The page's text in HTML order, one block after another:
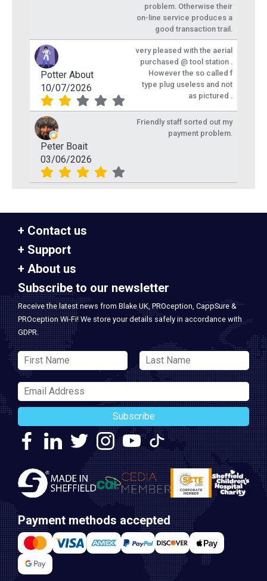
problem. Otherwise their
on-line service produces a
good transaction trail.
Potter About
10/07/2026
very pleased with the aerial
purchased @ tool station .
However the so called f
type plug useless and not
as pictured .
Peter Boait
03/06/2026
Friendly staff sorted out my
payment problem.
Contact us
Support
About us
Subscribe to our newsletter
Receive the latest news from Blake UK, PROception, CappSure &
PROception Wi-Fi! We store your details safely in accordance with
GDPR.
Subscribe
Payment methods accepted